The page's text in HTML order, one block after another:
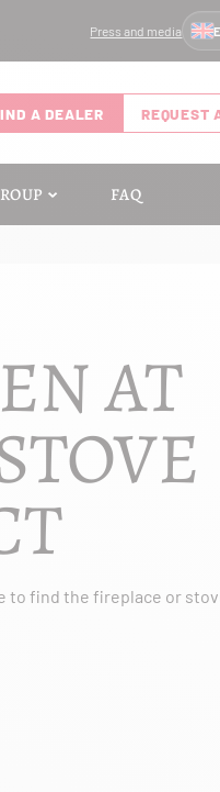
Press and media
A DEALER REQUEST
FAQ
AT
to find the fireplace or